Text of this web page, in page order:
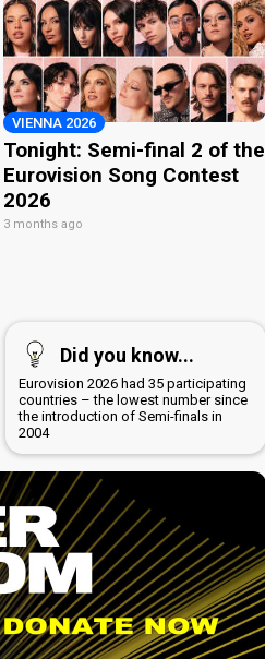
VIENNA 2026
Tonight: Semi-final 2 of the
Eurovision Song Contest
2026
3 months ago
Did you know...
Eurovision 2026 had 35 participating
countries – the lowest number since
the introduction of Semi-finals in
2004